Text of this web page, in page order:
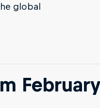
global